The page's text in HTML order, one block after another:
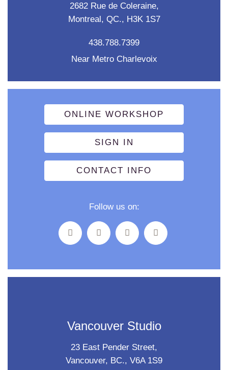
2682 Rue de Coleraine,
Montreal, QC., H3K 1S7
438.788.7399
Near Metro Charlevoix
ONLINE WORKSHOP
SIGN IN
CONTACT INFO
Follow us on:
Vancouver Studio
23 East Pender Street,
Vancouver, BC., V6A 1S9